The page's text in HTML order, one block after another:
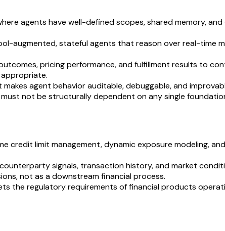
agents have well-defined scopes, shared memory,
augmented, stateful agents that reason over real-time
pricing performance, and fulfillment results to
agent behavior auditable, debuggable, and
not be structurally dependent on any single
credit limit management, dynamic exposure modeling,
signals, transaction history, and market
not as a downstream financial process.
the regulatory requirements of financial products